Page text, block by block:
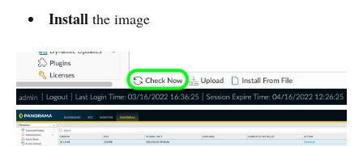
Installthe image